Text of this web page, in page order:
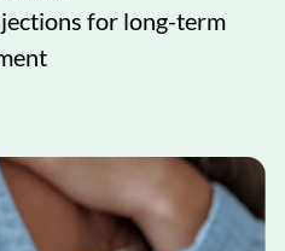
for long-term